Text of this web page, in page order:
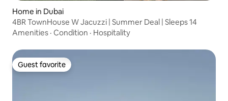
Home in Dubai
4BR TownHouse W Jacuzzi | Summer Deal | Sleeps 14
Amenities · Condition · Hospitality
Guest favorite
Guest favorite